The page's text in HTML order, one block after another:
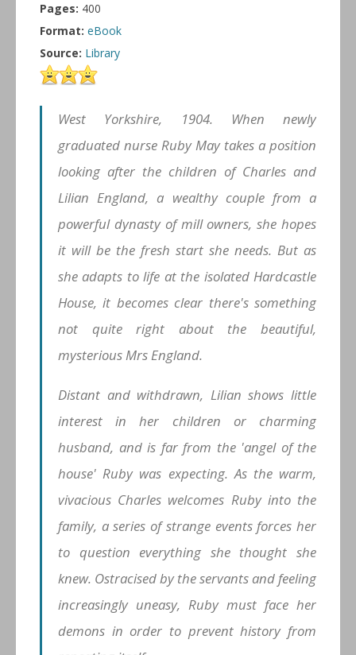
Pages: 400
Format: eBook
Source: Library
West Yorkshire, 1904. When newly
graduated nurse Ruby May takes a position
looking after the children of Charles and
Lilian England, a wealthy couple from a
powerful dynasty of mill owners, she hopes
it will be the fresh start she needs. But as
she adapts to life at the isolated Hardcastle
House, it becomes clear there's something
not quite right about the beautiful,
mysterious Mrs England.
Distant and withdrawn, Lilian shows little
interest in her children or charming
husband, and is far from the 'angel of the
house' Ruby was expecting. As the warm,
vivacious Charles welcomes Ruby into the
family, a series of strange events forces her
to question everything she thought she
knew. Ostracised by the servants and feeling
increasingly uneasy, Ruby must face her
demons in order to prevent history from